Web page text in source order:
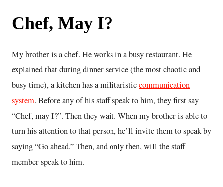
Chef, May I?
My brother is a chef. He works in a busy restaurant. He
explained that during dinner service (the most chaotic and
busy time), a kitchen has a militaristiccommunication
system. Before any of his staff speak to him, they first say
“Chef, may I?”. Then they wait. When my brother is able to
turn his attention to that person, he’ll invite them to speak by
saying “Go ahead.” Then, and only then, will the staff
member speak to him.